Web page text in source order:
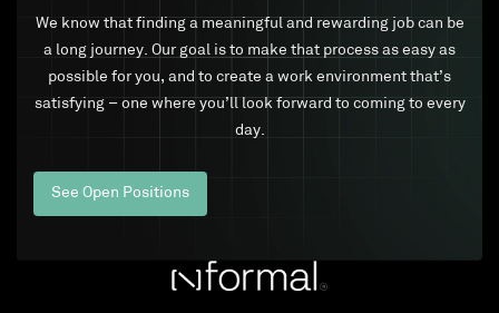
We know that finding a meaningful and rewarding job can be
a long journey. Our goal is to make that process as easy as
possible for you, and to create a work environment that’s
satisfying – one where you’ll look forward to coming to every
day.
See Open Positions